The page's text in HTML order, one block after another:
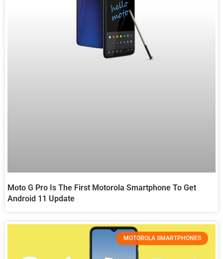
Moto G Pro Is The First Motorola Smartphone To Get
Android 11 Update
MOTOROLA SMARTPHONES